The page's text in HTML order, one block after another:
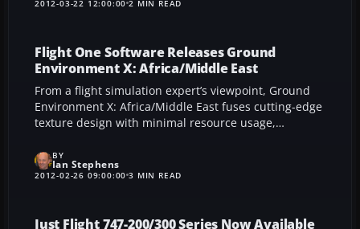
without altering any original files.
2012-03-22 12:00:00 2 MIN READ
Flight One Software Releases Ground
Environment X: Africa/Middle East
From a flight simulation expert’s viewpoint, Ground
Environment X: Africa/Middle East fuses cutting-edge
texture design with minimal resource usage,
savannas. This refined expansion delivers consistent
1 m/pixel detail and optimized autogen, ensuring
BY
Ian Stephens
2012-02-26 09:00:00 3 MIN READ
Just Flight 747-200/300 Series Now Available